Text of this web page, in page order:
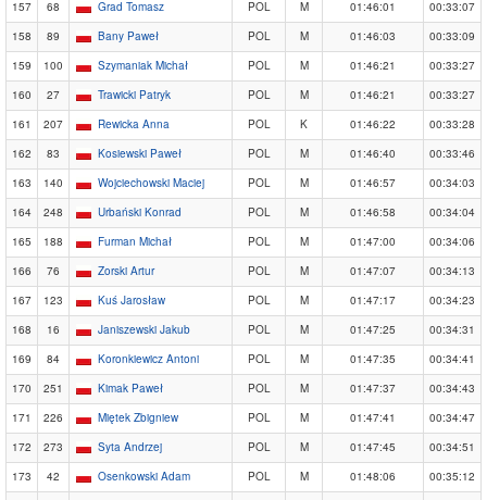
157 68 Grad Tomasz POL M 01:46:01
00:33:07
158
89 Bany Paweł POL M 01:46:03
00:33:09
159
100 Szymaniak Michał POL M 01:46:21
00:33:27
160
27 Trawicki Patryk POL M 01:46:21
00:33:27
161
207 Rewicka Anna POL K 01:46:22
00:33:28
162
83 Kosiewski Paweł POL M 01:46:40
00:33:46
163
140 Wojciechowski Maciej POL M 01:46:57
00:34:03
164
248 Urbański Konrad POL M 01:46:58
00:34:04
165
188 Furman Michał POL M 01:47:00
00:34:06
166
76 Zorski Artur POL M 01:47:07
00:34:13
167
123 Kuś Jarosław POL M 01:47:17
00:34:23
168
16 Janiszewski Jakub POL M 01:47:25
00:34:31
169
84 Koronkiewicz Antoni POL M 01:47:35
00:34:41
170
251 Kimak Paweł POL M 01:47:37
00:34:43
171
226 Miętek Zbigniew POL M 01:47:41
00:34:47
172
273 Syta Andrzej POL M 01:47:45
00:34:51
173
42 Osenkowski Adam POL M 01:48:06
00:35:12